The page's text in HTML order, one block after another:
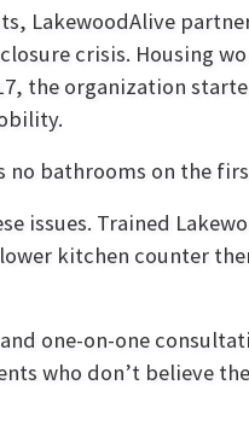
LakewoodAlive
crisis. Housing
the organization
no bathrooms on the
issues. Trained
kitchen counter
one-on-one
who don’t believe